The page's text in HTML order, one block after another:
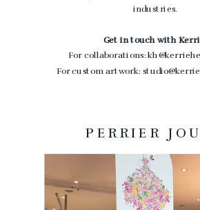
industries.
Get in touch with
For collaborations:
For custom artwork:
PERRIER